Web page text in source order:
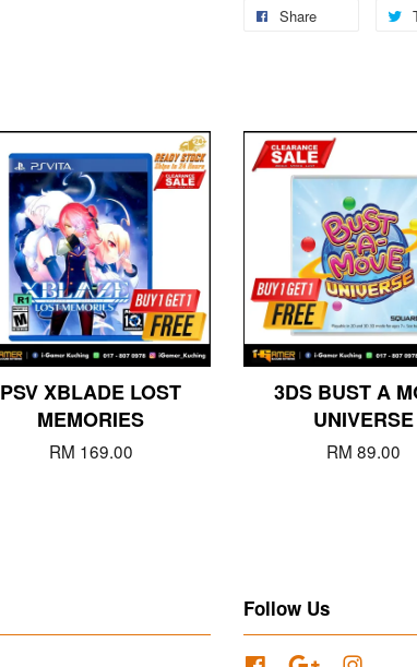
Share
PSV XBLADE LOST
MEMORIES
RM 169.00
3DS BUST A
UNIVERSE
RM 89.00
Follow Us